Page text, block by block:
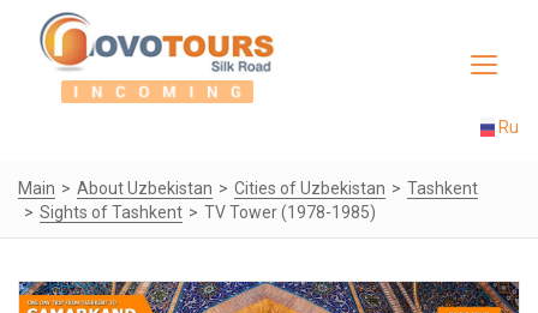
Toggle
Ru
Main About Uzbekistan Cities of Uzbekistan
Tashkent
Sights of Tashkent
TV Tower (1978-1985)